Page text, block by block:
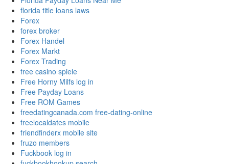
florida title loans laws
Forex
forex broker
Forex Handel
Forex Markt
Forex Trading
free casino spiele
Free Horny Milfs log in
Free Payday Loans
Free ROM Games
freedatingcanada.com free-dating-online
freelocaldates mobile
friendfinderx mobile site
fruzo members
Fuckbook log in